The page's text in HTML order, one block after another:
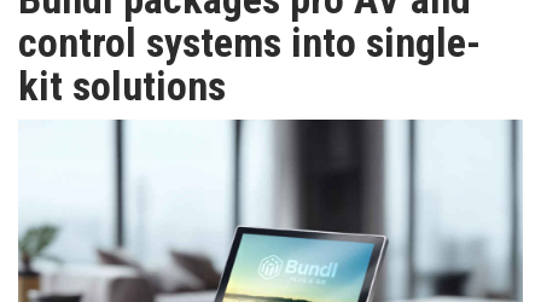
TV
MAGAZINE
SUBSCRIBE
control systems into single-
kit solutions